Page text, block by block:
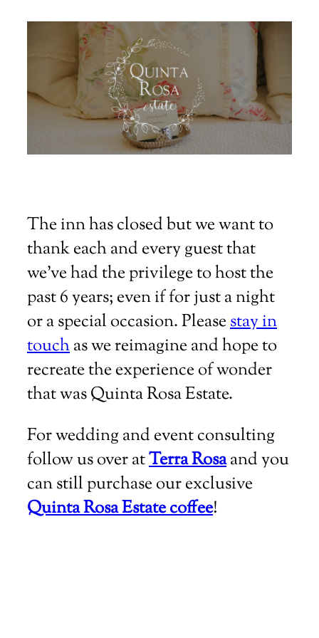
The inn has closed but we want to
thank each and every guest that
we've had the privilege to host the
past 6 years; even if for just a night
or a special occasion. Pleasestay in
touchas we reimagine and hope to
recreate the experience of wonder
that was Quinta Rosa Estate.
For wedding and event consulting
follow us over atTerra Rosaand you
can still purchase our exclusive
Quinta Rosa Estate coffee!